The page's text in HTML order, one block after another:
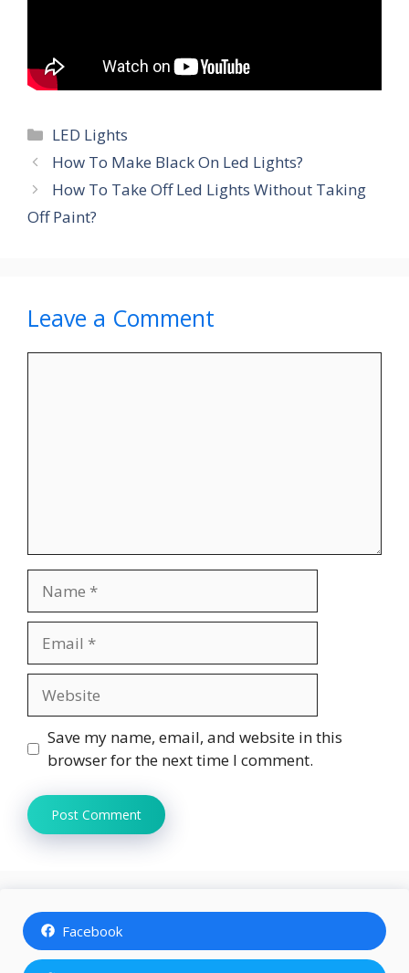
Categories
LED Lights
How To Make Black On Led Lights?
How To Take Off Led Lights Without Taking
Off Paint?
Leave a Comment
Save my name, email, and website in this
browser for the next time I comment.
Facebook